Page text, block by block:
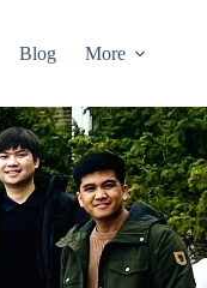
Blog More